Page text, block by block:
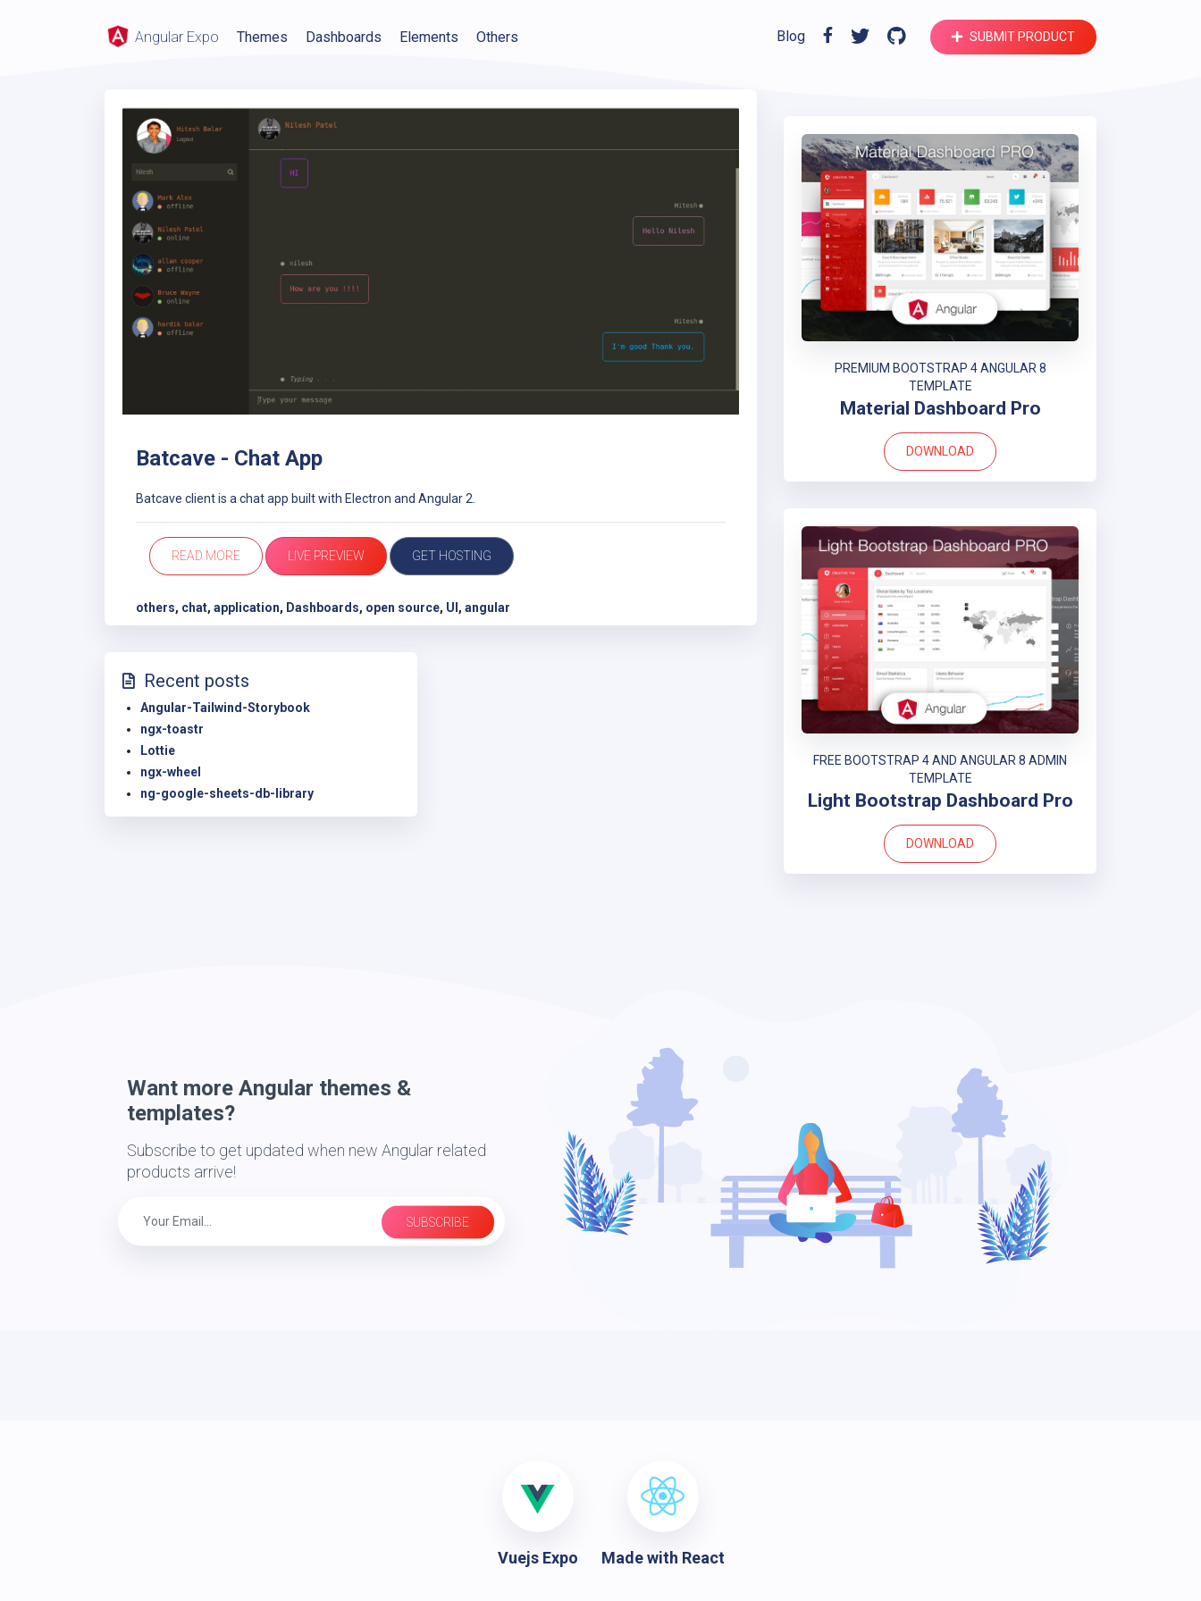
Angular Expo Themes Dashboards Elements Others Blog SUBMIT PRODUCT
Batcave - Chat App
Batcave client is a chat app built with Electron and Angular 2.
READ MORE LIVE PREVIEW GET HOSTING
others, chat, application, Dashboards, open source, UI , angular
Recent posts
Angular-Tailwind-Storybook
ngx-toastr
Lottie
ngx-wheel
ng-google-sheets-db-library
PREMIUM BOOTSTRAP 4 ANGULAR 8
TEMPLATE
Material Dashboard Pro
DOWNLOAD
FREE BOOTSTRAP 4 AND ANGULAR 8 ADMIN
TEMPLATE
Light Bootstrap Dashboard Pro
DOWNLOAD
Want more Angular themes &
templates?
Subscribe to get updated when new Angular related
products arrive!
SUBSCRIBE
Vuejs Expo Made with React